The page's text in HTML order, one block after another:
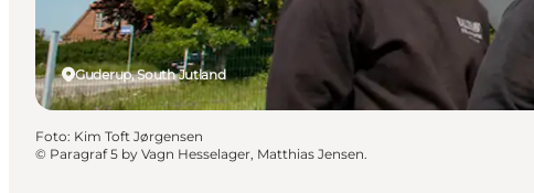
Guderup, South Jutland
Foto: Kim Toft Jørgensen
© Paragraf 5 by Vagn Hesselager, Matthias Jensen.